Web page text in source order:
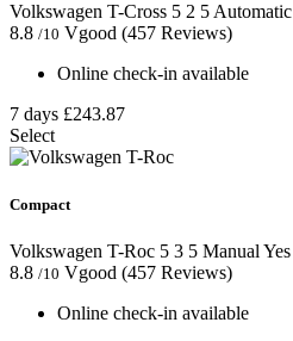
Volkswagen T-Cross 5 2 5Automatic
8.8 /10 Vgood (457 Reviews)
Online check-in available
7 days £243.87
Select
Compact
Volkswagen T-Roc 5 3 5 Manual Yes
8.8 /10 Vgood (457 Reviews)
Online check-in available